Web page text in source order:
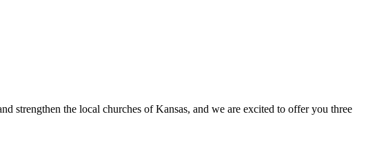
strengthen the local churches of Kansas, and we are excited to offer you three